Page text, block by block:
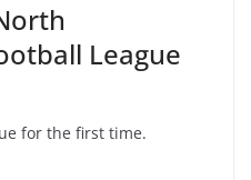
League
for the first time.